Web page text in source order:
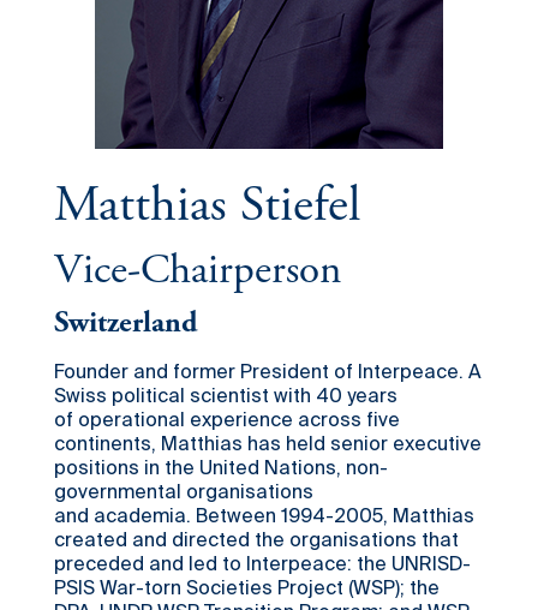
Matthias Stiefel
Vice-Chairperson
Switzerland
Founder and former President of Interpeace. A
Swiss political scientist with 40 years
of operational experience across five
continents, Matthias has held senior executive
positions in the United Nations, non-
governmental organisations
and academia. Between 1994-2005, Matthias
created and directed the organisations that
preceded and led to Interpeace: the UNRISD-
PSIS War-torn Societies Project (WSP); the